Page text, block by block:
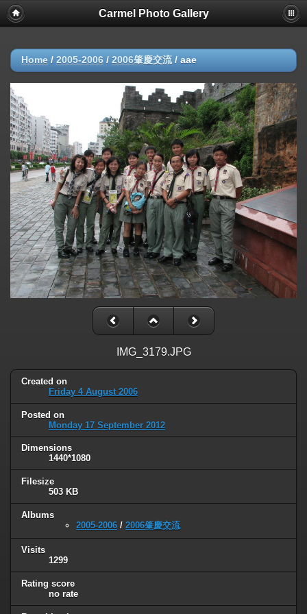
Carmel Photo Gallery
Home / 2005-2006 / 2006肇慶交流/ aae
IMG_3179.JPG
Created on
Friday 4 August 2006
Posted on
Monday 17 September 2012
Dimensions
1440*1080
Filesize
503 KB
Albums
2005-2006 / 2006肇慶交流
Visits
1299
Rating score
no rate